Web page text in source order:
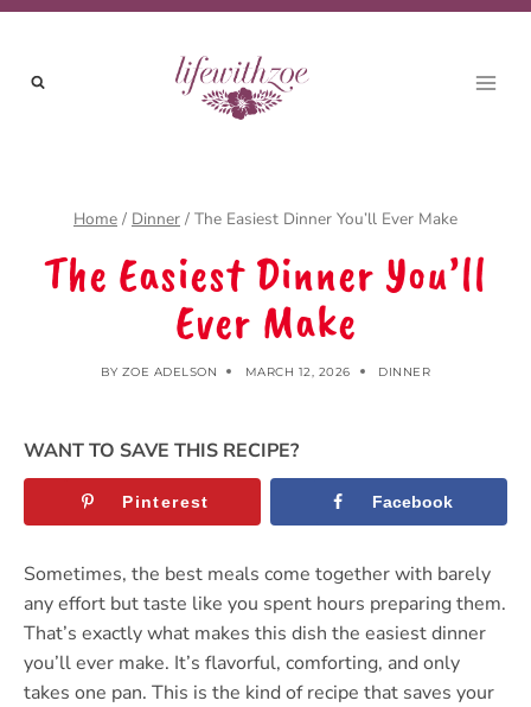
Skip
content
Home / Dinner / The Easiest Dinner You’ll Ever Make
The Easiest Dinner You’ll
Ever Make
BY ZOE ADELSON MARCH 12, 2026 DINNER
WANT TO SAVE THIS RECIPE?
Pinterest Facebook
Sometimes, the best meals come together with barely
any effort but taste like you spent hours preparing them.
That’s exactly what makes this dish the easiest dinner
you’ll ever make. It’s flavorful, comforting, and only
takes one pan. This is the kind of recipe that saves your